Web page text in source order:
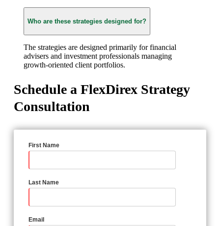
Who are these strategies designed for?
The strategies are designed primarily for financial
advisers and investment professionals managing
growth-oriented client portfolios.
Schedule a FlexDirex Strategy
Consultation
First Name
Last Name
Email